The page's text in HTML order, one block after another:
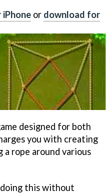
or download for
designed for both
you with creating
a rope around various
this without